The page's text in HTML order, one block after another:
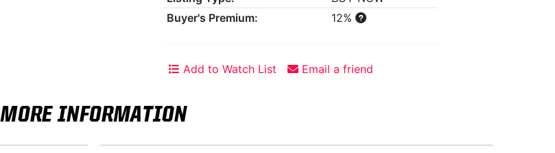
Buyer's Premium:
12%
Add to Watch List Email a friend
MORE INFORMATION